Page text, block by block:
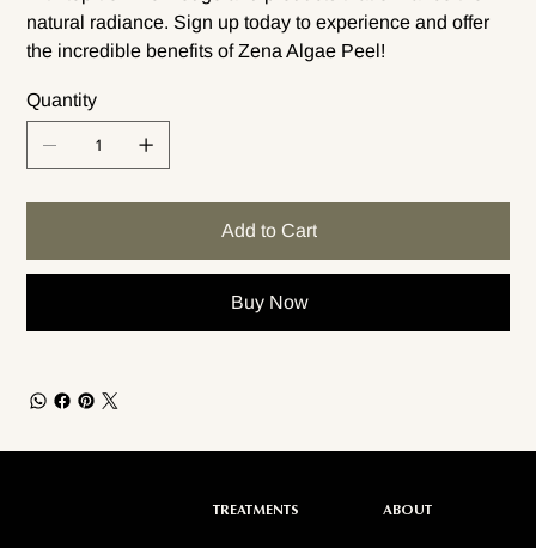
natural radiance. Sign up today to experience and offer
the incredible benefits of Zena Algae Peel!
Quantity
Add to Cart
Buy Now
TREATMENTS ABOUT